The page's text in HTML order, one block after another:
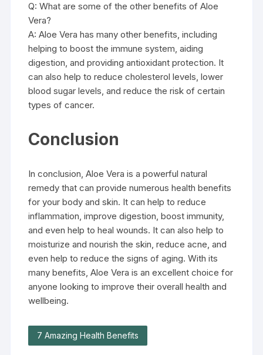
Q: What are some of the other benefits of Aloe
Vera?
A: Aloe Vera has many other benefits, including
helping to boost the immune system, aiding
digestion, and providing antioxidant protection. It
can also help to reduce cholesterol levels, lower
blood sugar levels, and reduce the risk of certain
types of cancer.
Conclusion
In conclusion, Aloe Vera is a powerful natural
remedy that can provide numerous health benefits
for your body and skin. It can help to reduce
inflammation, improve digestion, boost immunity,
and even help to heal wounds. It can also help to
moisturize and nourish the skin, reduce acne, and
even help to reduce the signs of aging. With its
many benefits, Aloe Vera is an excellent choice for
anyone looking to improve their overall health and
wellbeing.
7 Amazing Health Benefits